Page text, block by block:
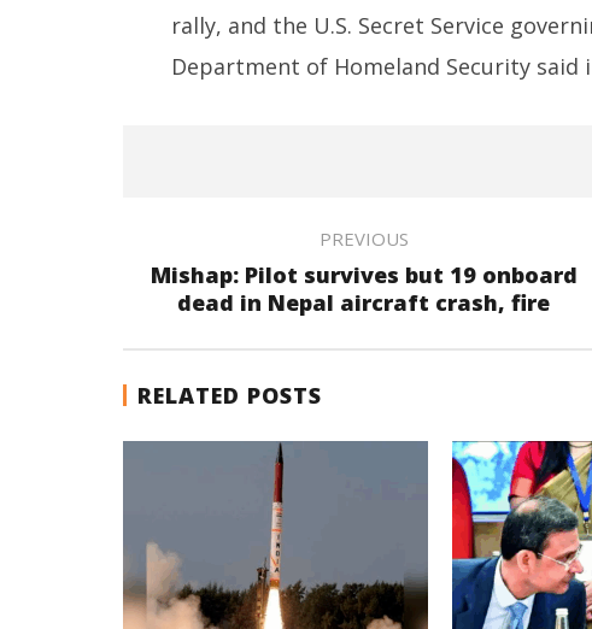
rally, and the U.S. Secret Service
Department of Homeland Security said
PREVIOUS
Mishap: Pilot survives but 19 onboard
dead in Nepal aircraft crash, fire
RELATED POSTS